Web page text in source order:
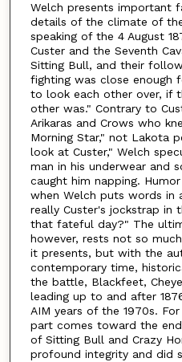
Welch presents important
details of the climate of
speaking of the 4 August
Custer and the Seventh
Sitting Bull, and their
fighting was close enough
to look each other over, if
other was." Contrary to
Arikaras and Crows who
Morning Star," not Lakota
look at Custer," Welch
man in his underwear and
caught him napping.
when Welch puts words
really Custer's jockstrap in
that fateful day?" The
however, rests not so
it presents, but with the
contemporary time,
the battle, Blackfeet,
leading up to and after
AIM years of the 1970s.
part comes toward the
of Sitting Bull and Crazy
profound integrity and did